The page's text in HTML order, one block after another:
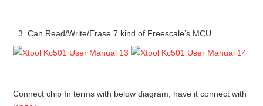
Can Read/Write/Erase 7 kind of Freescale’s MCU
Connect chip In terms with below diagram, have it connect with